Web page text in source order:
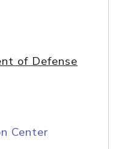
of Defense
Center